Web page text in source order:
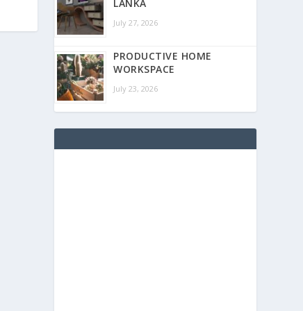
LANKA
July 27, 2026
PRODUCTIVE HOME
WORKSPACE
July 23, 2026